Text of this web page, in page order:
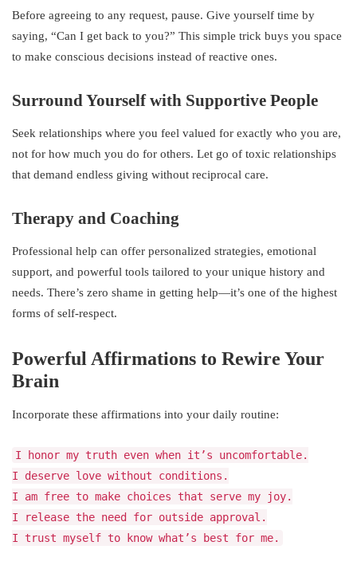
Before agreeing to any request, pause. Give yourself time by
saying, “Can I get back to you?” This simple trick buys you space
to make conscious decisions instead of reactive ones.
Surround Yourself with Supportive People
Seek relationships where you feel valued for exactly who you are,
not for how much you do for others. Let go of toxic relationships
that demand endless giving without reciprocal care.
Therapy and Coaching
Professional help can offer personalized strategies, emotional
support, and powerful tools tailored to your unique history and
needs. There’s zero shame in getting help—it’s one of the highest
forms of self-respect.
Powerful Affirmations to Rewire Your
Brain
Incorporate these affirmations into your daily routine:
I honor my truth even when it’s uncomfortable.
I deserve love without conditions.
I am free to make choices that serve my joy.
I release the need for outside approval.
I trust myself to know what’s best for me.